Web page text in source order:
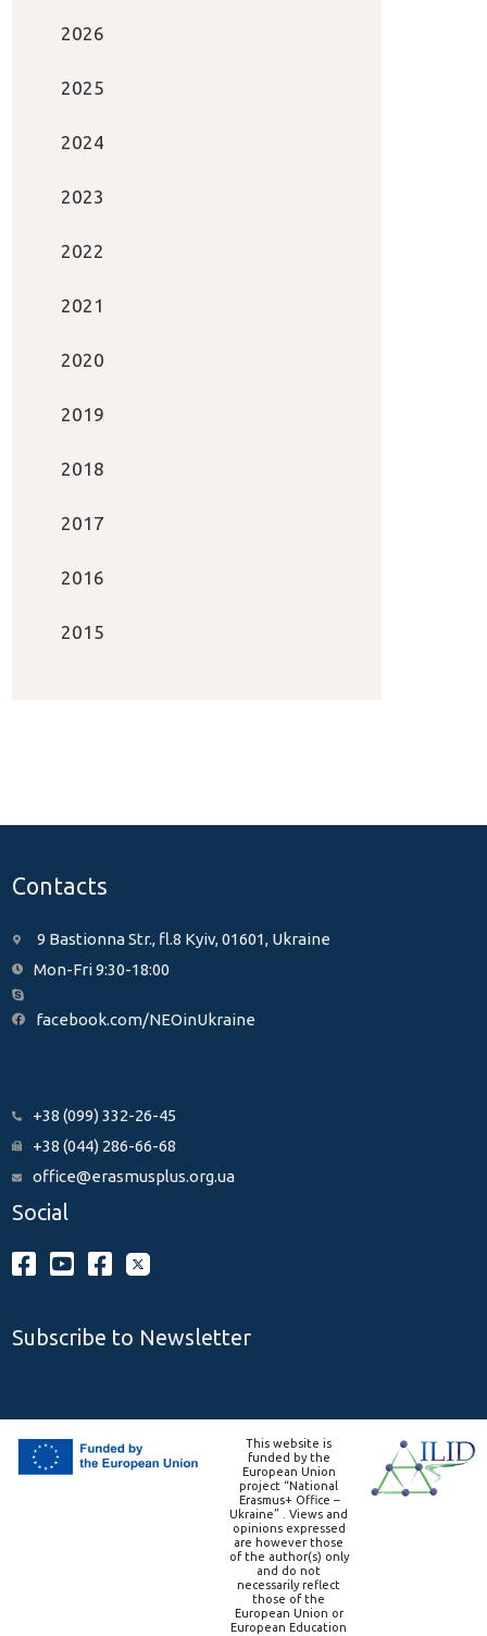
2026
2025
2024
2023
2022
2021
2020
2019
2018
2017
2016
2015
Contacts
9 Bastionna Str., fl.8 Kyiv, 01601, Ukraine
Mon-Fri 9:30-18:00
facebook.com/NEOinUkraine
+38 (099) 332-26-45
+38 (044) 286-66-68
office@erasmusplus.org.ua
Social
Subscribe to Newsletter
This website is
funded by the
European Union
project “National
Erasmus+ Office –
Ukraine” . Views and
opinions expressed
are however those
of the author(s) only
and do not
necessarily reflect
those of the
European Union or
European Education